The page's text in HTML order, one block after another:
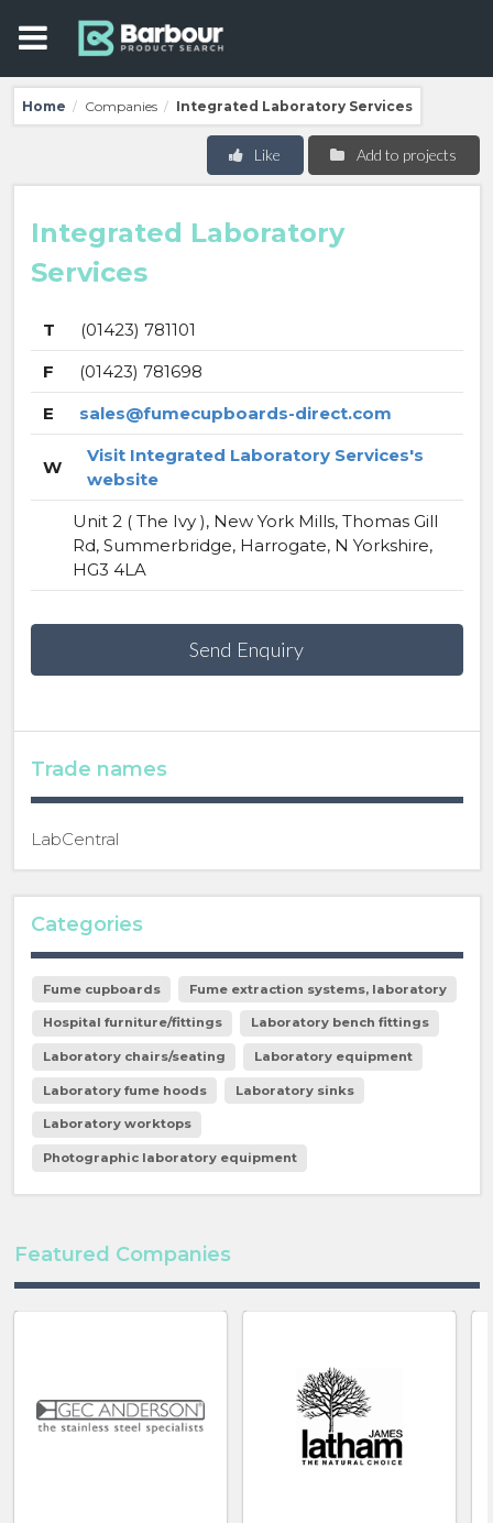
Home / Companies / Integrated Laboratory Services
Add to projects
Like
Integrated Laboratory
Services
T
(01423) 781101
F
(01423) 781698
E
sales@fumecupboards-direct.com
W
Visit Integrated Laboratory Services's
website
Unit 2 ( The Ivy ), New York Mills, Thomas Gill
Rd, Summerbridge, Harrogate, N Yorkshire,
HG3 4LA
Send Enquiry
Trade names
LabCentral
Categories
Fume cupboards Fume extraction systems, laboratory
Hospital furniture/fittings Laboratory bench fittings
Laboratory chairs/seating Laboratory equipment
Laboratory fume hoods Laboratory sinks
Laboratory worktops
Photographic laboratory equipment
Featured Companies